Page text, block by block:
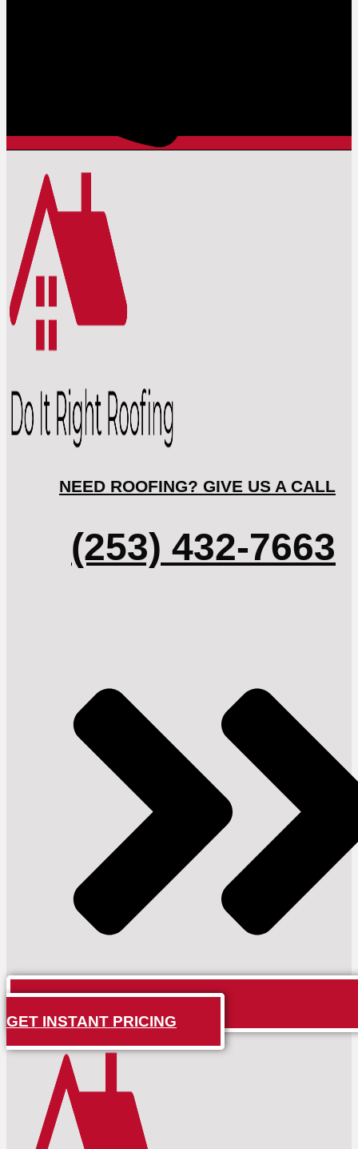
NEED ROOFING? GIVE US A CALL
(253) 432-7663
GET INSTANT PRICING